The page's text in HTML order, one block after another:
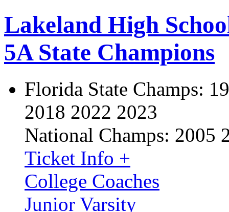
Lakeland High
5A State Champions
Florida State Champs:
2018 2022 2023
National Champs: 2005
Ticket Info +
College Coaches
Junior Varsity